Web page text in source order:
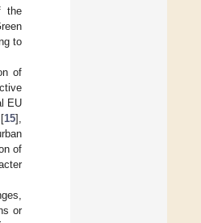
the
to
of
EU
15],
of
or